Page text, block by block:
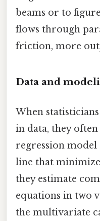
beams or to
flows through
friction, more
Data and
When
in data, they
regression
line that
they estimate
equations in two
the multivariate